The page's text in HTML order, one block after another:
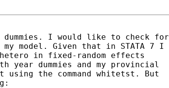
dummies. I would like to check for
model. Given that in STATA 7 I
in fixed-random effects
year dummies and my provincial
the command whitetst. But